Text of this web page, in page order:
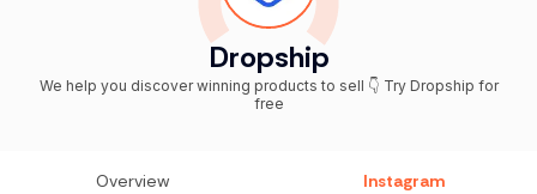
Dropship
We help you discover winning products to sell 👇 Try Dropship for
free
Overview Instagram